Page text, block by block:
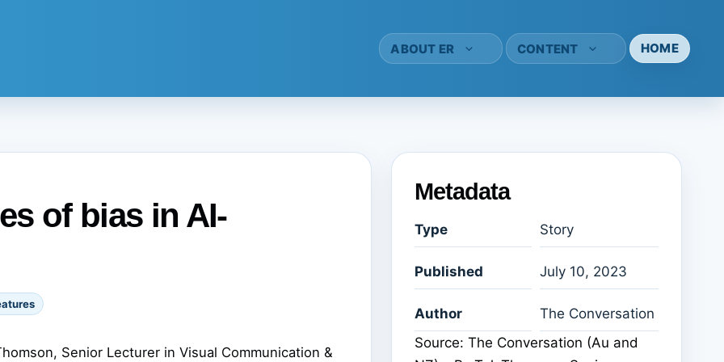
ABOUT ER CONTENT HOME
of bias in AI-
Senior Lecturer in Visual Communication &
Metadata
Type Story
Published July 10, 2023
Author
The Conversation
Source: The Conversation (Au and